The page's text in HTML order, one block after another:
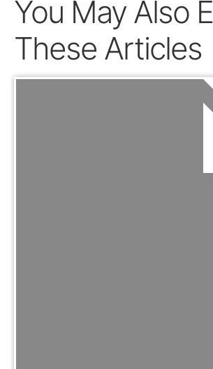
You May Also
These Articles